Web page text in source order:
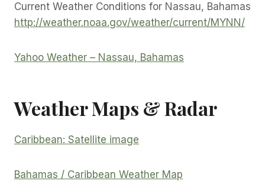
Current Weather Conditions for Nassau, Bahamas
http://weather.noaa.gov/weather/current/MYNN/
Yahoo Weather – Nassau, Bahamas
Weather Maps & Radar
Caribbean: Satellite image
Bahamas / Caribbean Weather Map